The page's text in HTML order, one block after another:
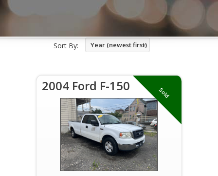
Sort By: Year (newest first)
Sold
2004 Ford F-150